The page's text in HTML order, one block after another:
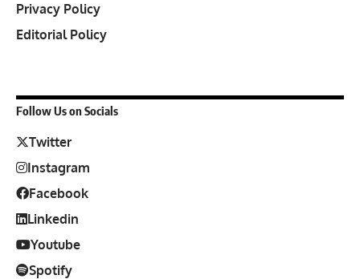
Privacy Policy
Editorial Policy
Follow Us on Socials
Twitter
Instagram
Facebook
Linkedin
Youtube
Spotify